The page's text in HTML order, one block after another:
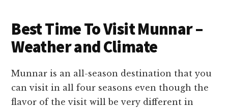
Best Time To Visit Munnar –
Weather and Climate
Munnar is an all-season destination that you
can visit in all four seasons even though the
flavor of the visit will be very different in